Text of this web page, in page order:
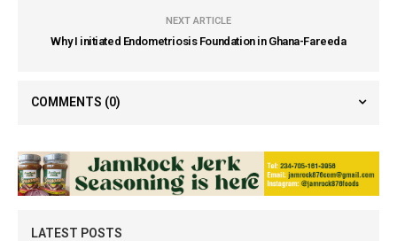
NEXT ARTICLE
Why I initiated Endometriosis Foundation in Ghana-Fareeda
COMMENTS (0)
LATEST POSTS